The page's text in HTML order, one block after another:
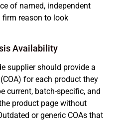
of named, independent
reason to look
Availability
supplier should provide a
for each product they
current, batch-specific, and
product page without
or generic COAs that